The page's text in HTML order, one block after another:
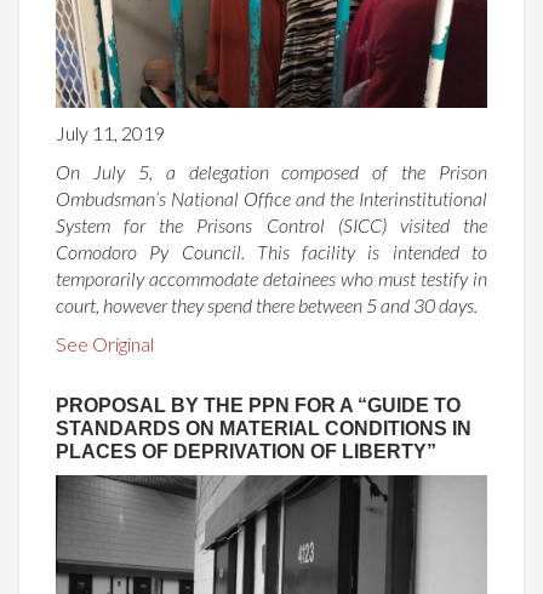
July 11, 2019
On July 5, a delegation composed of the Prison
Ombudsman’s National Office and the Interinstitutional
System for the Prisons Control (SICC) visited the
Comodoro Py Council. This facility is intended to
temporarily accommodate detainees who must testify in
court, however they spend there between 5 and 30 days.
See Original
PROPOSAL BY THE PPN FOR A “GUIDE TO
STANDARDS ON MATERIAL CONDITIONS IN
PLACES OF DEPRIVATION OF LIBERTY”